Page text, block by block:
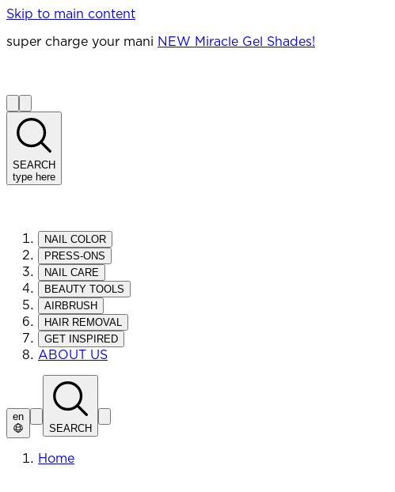
Skip to main content
super charge your mani NEW Miracle Gel Shades!
SEARCH
type here
NAIL COLOR
PRESS-ONS
NAIL CARE
BEAUTY TOOLS
AIRBRUSH
HAIR REMOVAL
GET INSPIRED
ABOUT US
en
SEARCH
Home